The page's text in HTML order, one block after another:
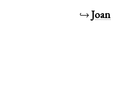
↪ Joan